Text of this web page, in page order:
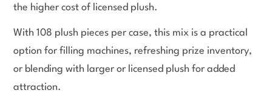
the higher cost of licensed plush.
With 108 plush pieces per case, this mix is a practical
option for filling machines, refreshing prize inventory,
or blending with larger or licensed plush for added
attraction.